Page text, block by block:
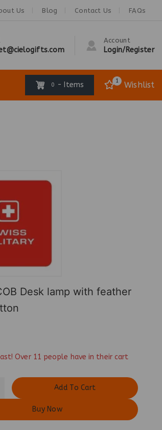
Us Blog Contact Us FAQs
Account
Login/Register
0 - Items 1 Wishlist
Desk lamp with feather
sold in last 12 hours
Over 11 people have in their cart
Add To Cart
Buy Now